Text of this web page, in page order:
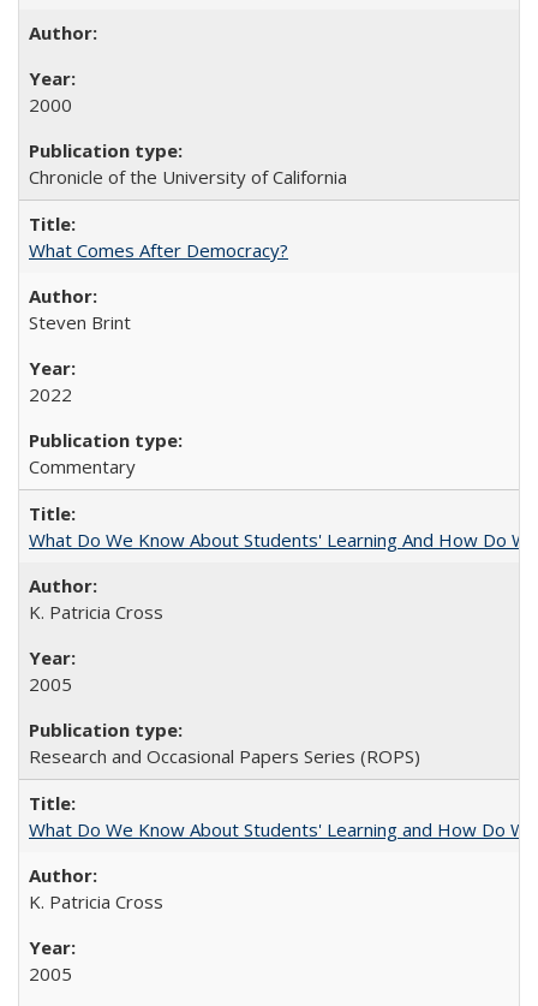
2000
Chronicle of the University of California
What Comes After Democracy?
Steven Brint
2022
Commentary
What Do We Know About Students' Learning And How Do
K. Patricia Cross
2005
Research and Occasional Papers Series (ROPS)
What Do We Know About Students' Learning and How Do
K. Patricia Cross
2005